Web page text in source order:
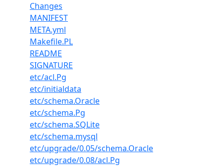
Changes
MANIFEST
META.yml
Makefile.PL
README
SIGNATURE
etc/acl.Pg
etc/initialdata
etc/schema.Oracle
etc/schema.Pg
etc/schema.SQLite
etc/schema.mysql
etc/upgrade/0.05/schema.Oracle
etc/upgrade/0.08/acl.Pg